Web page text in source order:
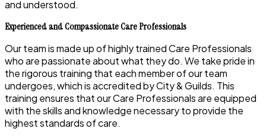
and understood.
Experienced and Compassionate Care Professionals
Our team is made up of highly trained Care Professionals
who are passionate about what they do. We take pride in
the rigorous training that each member of our team
undergoes, which is accredited by City & Guilds. This
training ensures that our Care Professionals are equipped
with the skills and knowledge necessary to provide the
highest standards of care.